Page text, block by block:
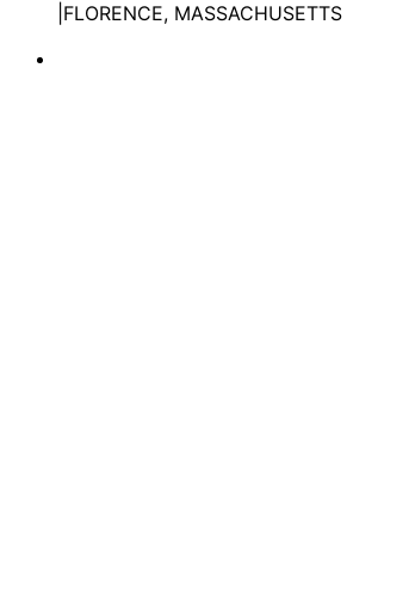
FLORENCE, MASSACHUSETTS